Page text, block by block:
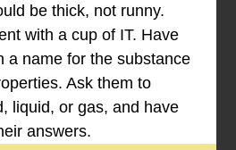
be thick, not runny.
with a cup of IT. Have
a name for the substance
Ask them to
liquid, or gas, and have
answers.